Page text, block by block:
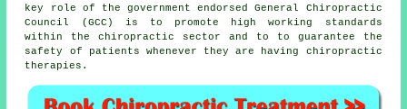
key role of the government endorsed General Chiropractic
Council (GCC) is to promote high working standards
within the chiropractic sector and to to guarantee the
safety of patients whenever they are having chiropractic
therapies.